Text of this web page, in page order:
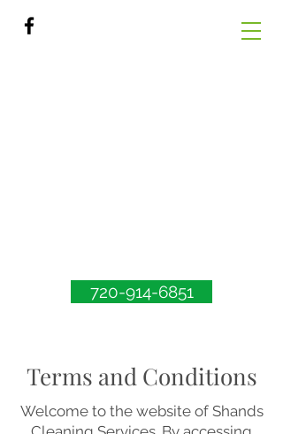
720-914-6851
Terms and Conditions
Welcome to the website of Shands